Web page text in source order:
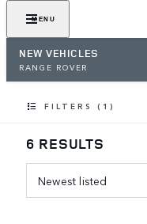
MENU
NEW VEHICLES
RANGE ROVER
FILTERS (1)
6 RESULTS
Newest listed